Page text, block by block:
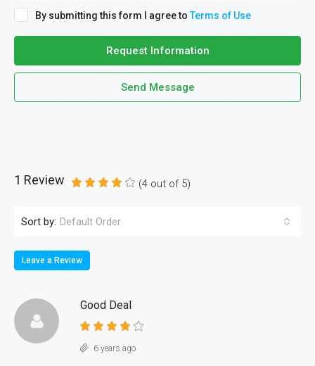
By submitting this form I agree toTerms of Use
Request Information
Send Message
1 Review (4 out of 5)
Sort by: Default Order
Leave a Review
Good Deal
6 years ago